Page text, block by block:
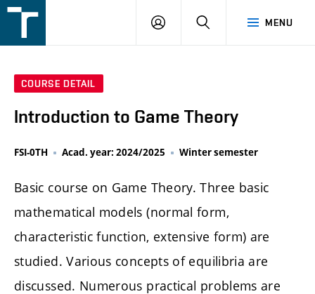
v
MENU
LOGIN SEARCH
COURSE DETAIL
Introduction to Game Theory
FSI-0TH Acad. year: 2024/2025 Winter semester
Basic course on Game Theory. Three basic
mathematical models (normal form,
characteristic function, extensive form) are
studied. Various concepts of equilibria are
discussed. Numerous practical problems are